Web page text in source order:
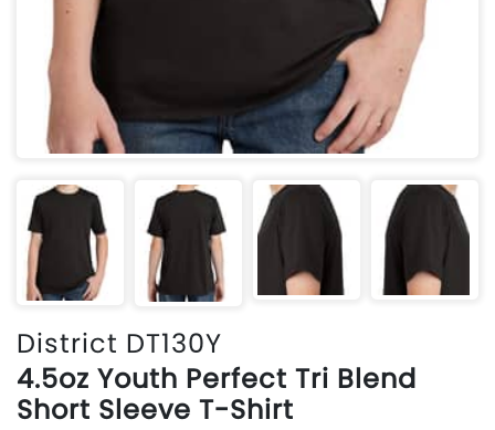
District DT130Y
4.5oz Youth Perfect Tri Blend
Short Sleeve T-Shirt